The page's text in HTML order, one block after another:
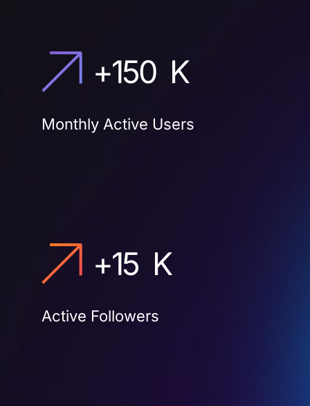
+150 K
Monthly Active Users
+15 K
Active Followers